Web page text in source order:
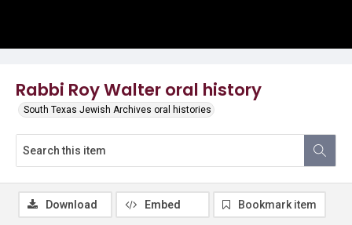
Rabbi Roy Walter oral history
South Texas Jewish Archives oral histories
Download Embed Bookmark item